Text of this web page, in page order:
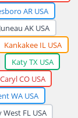
AR USA
Juneau AK USA
Kankakee IL USA
Katy TX USA
CO USA
WA USA
West FL USA